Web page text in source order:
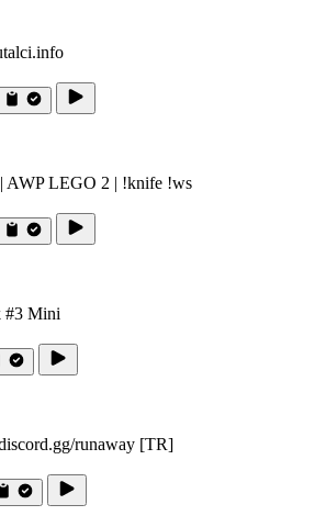
AWP LEGO 2 | !knife !ws
#3 Mini
runaway [TR]